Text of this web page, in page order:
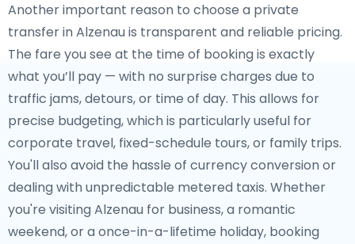
Another important reason to choose a private
transfer in Alzenau is transparent and reliable pricing.
The fare you see at the time of booking is exactly
what you’ll pay — with no surprise charges due to
traffic jams, detours, or time of day. This allows for
precise budgeting, which is particularly useful for
corporate travel, fixed-schedule tours, or family trips.
You'll also avoid the hassle of currency conversion or
dealing with unpredictable metered taxis. Whether
you're visiting Alzenau for business, a romantic
weekend, or a once-in-a-lifetime holiday, booking